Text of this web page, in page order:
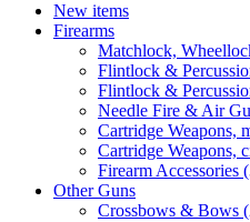
New items
Firearms
Matchlock,
Flintlock &
Flintlock &
Needle Fire & Air
Cartridge Weapons,
Cartridge Weapons,
Firearm Accessories
Other Guns
Crossbows & Bows